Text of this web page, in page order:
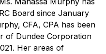
Board since January
CFA, CPA has been
of Dundee Corporation
Her areas of